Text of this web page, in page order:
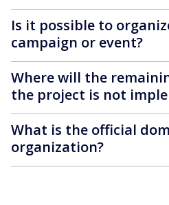
Is it possible to
campaign or event?
Where will the
the project is not
What is the official
organization?